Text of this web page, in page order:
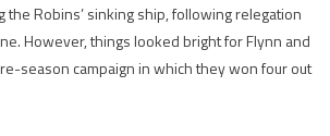
the Robins’ sinking ship, following relegation
However, things looked bright for Flynn and
season campaign in which they won four out